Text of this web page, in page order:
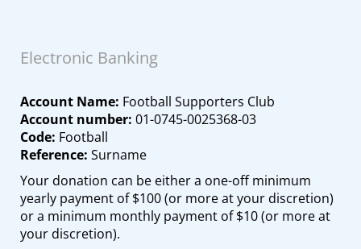
Electronic Banking
Account Name: Football Supporters Club
Account number: 01-0745-0025368-03
Code: Football
Reference: Surname
Your donation can be either a one-off minimum
yearly payment of $100 (or more at your discretion)
or a minimum monthly payment of $10 (or more at
your discretion).